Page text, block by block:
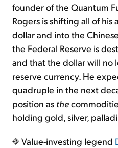
founder of the Quantum
Rogers is shifting all of his
dollar and into the
the Federal Reserve is
and that the dollar will no
reserve currency. He
quadruple in the next
position as the
holding gold, silver,
Value-investing legend